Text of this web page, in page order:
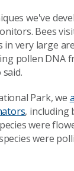
we've
Bees
very large
pollen DNA
said.
Park, we
, including
were
were